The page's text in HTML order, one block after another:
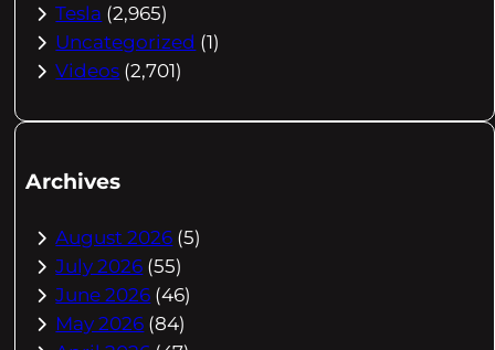
Tesla (2,965)
Uncategorized (1)
Videos (2,701)
Archives
August 2026 (5)
July 2026 (55)
June 2026 (46)
May 2026 (84)